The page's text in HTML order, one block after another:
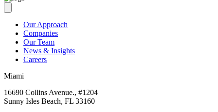
Our Approach
Companies
Our Team
News & Insights
Careers
Miami
16690 Collins Avenue., #1204
Sunny Isles Beach, FL 33160